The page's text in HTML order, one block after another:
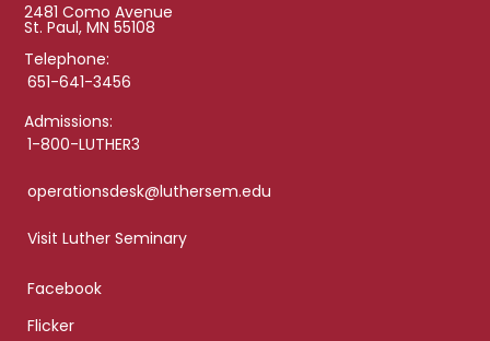
2481 Como Avenue
St. Paul, MN 55108
Telephone:
651-641-3456
Admissions:
1-800-LUTHER3
operationsdesk@luthersem.edu
Visit Luther Seminary
Facebook
Flicker